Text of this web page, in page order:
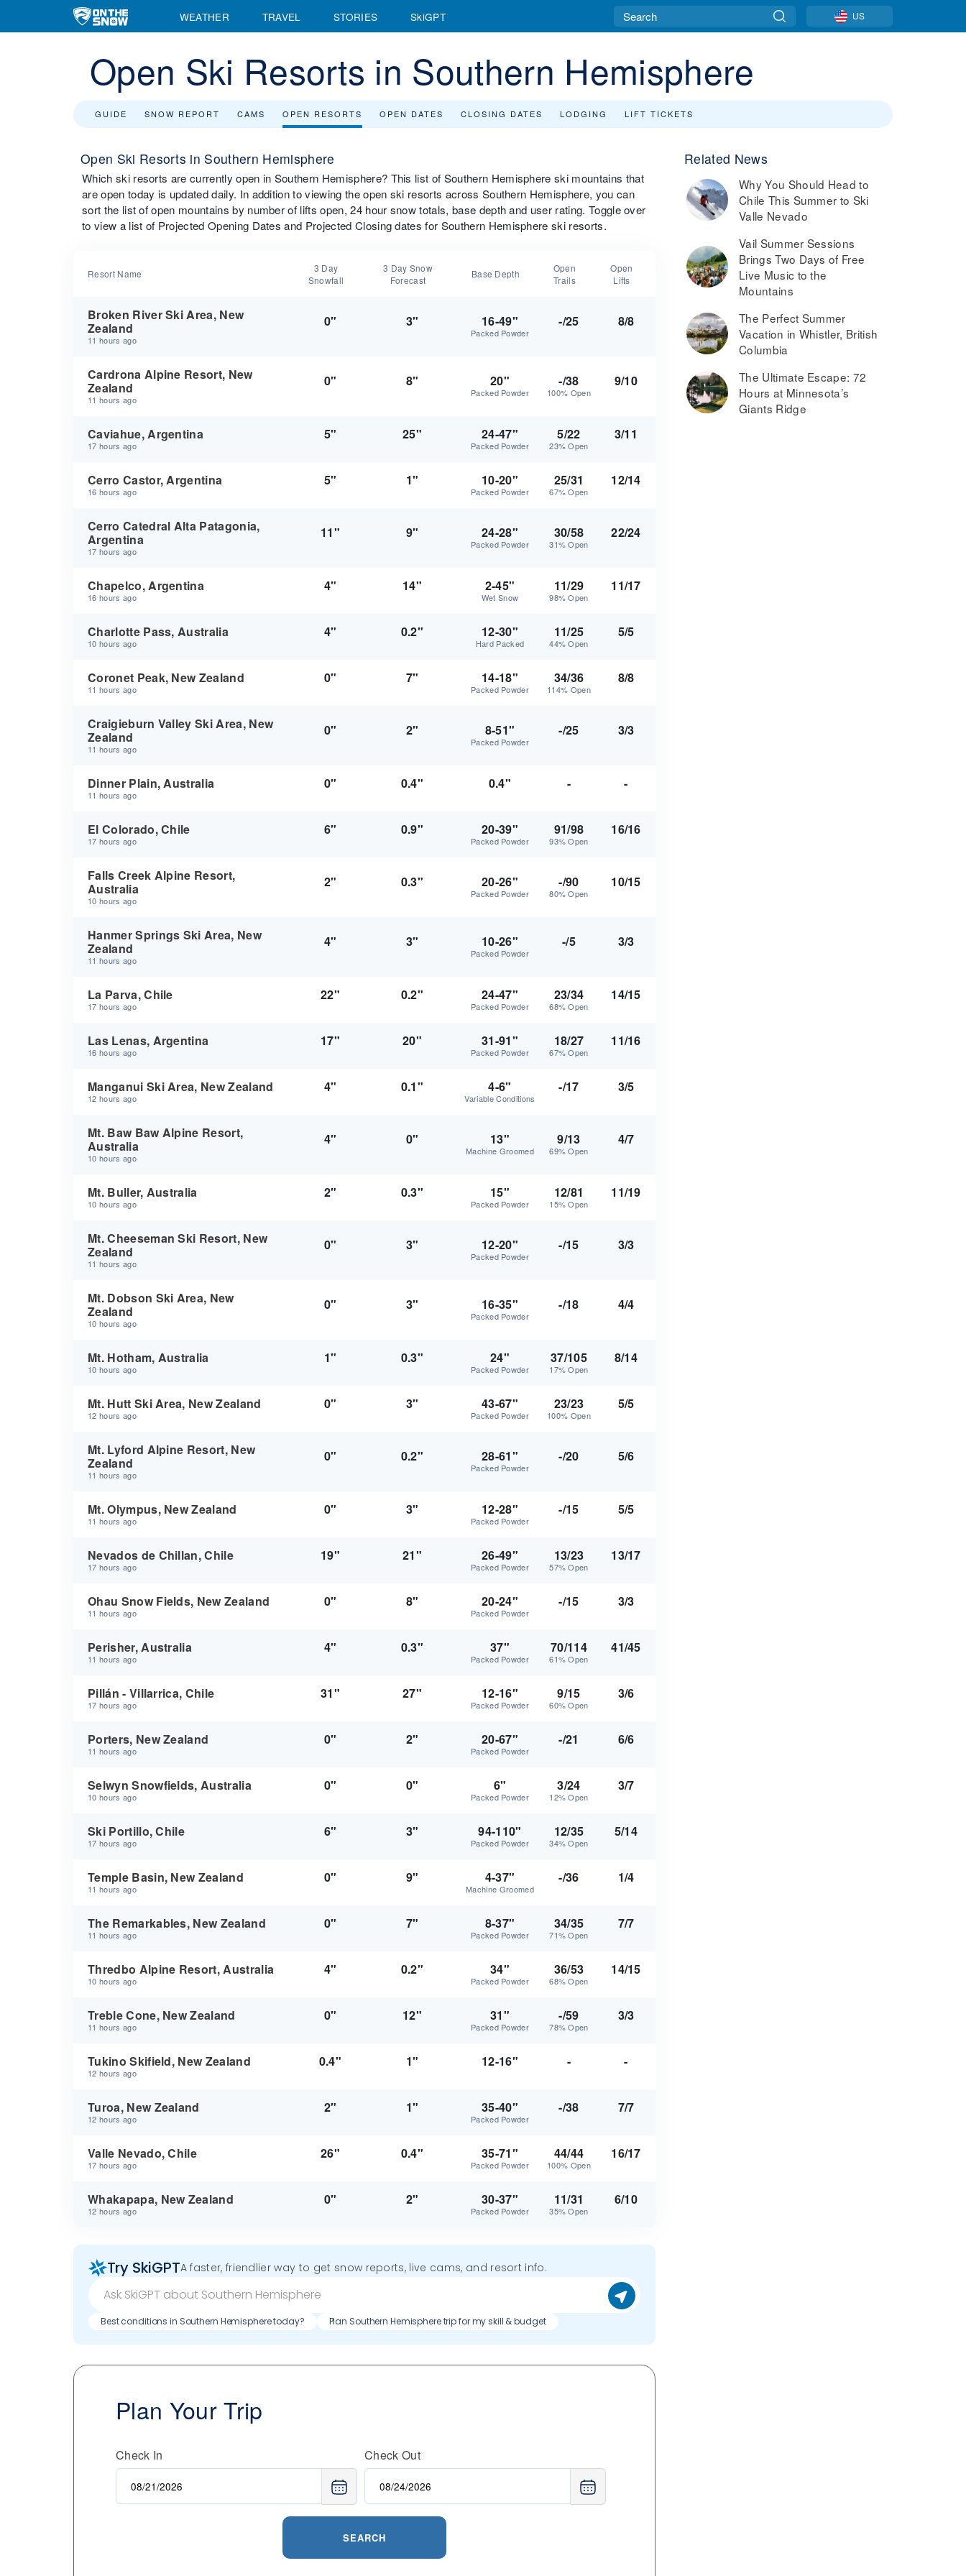
WEATHER TRAVEL STORIES SkiGPT US
Open Ski Resorts in Southern Hemisphere
GUIDE SNOW REPORT CAMS OPEN RESORTS OPEN DATES CLOSING DATES LODGING LIFT TICKETS
Open Ski Resorts in Southern Hemisphere
Which ski resorts are currently open in Southern Hemisphere? This list of Southern Hemisphere ski mountains that
are open today is updated daily. In addition to viewing the open ski resorts across Southern Hemisphere, you can
sort the list of open mountains by number of lifts open, 24 hour snow totals, base depth and user rating. Toggle over
to view a list of Projected Opening Dates and Projected Closing dates for Southern Hemisphere ski resorts.
Resort Name
3 Day
Snowfall
3 Day Snow
Forecast
Base Depth
Open
Trails
Open
Lifts
Broken River Ski Area, New
Zealand
11 hours ago
0" 3" 16-49"
Packed Powder
-/25 8/8
Cardrona Alpine Resort, New
Zealand
11 hours ago
0" 8" 20"
Packed Powder
-/38
100% Open
9/10
Caviahue, Argentina
17 hours ago
5" 25" 24-47"
Packed Powder
5/22
23% Open
3/11
Cerro Castor, Argentina
16 hours ago
5" 1" 10-20"
Packed Powder
25/31
67% Open
12/14
Cerro Catedral Alta Patagonia,
Argentina
17 hours ago
11" 9" 24-28"
Packed Powder
30/58
31% Open
22/24
Chapelco, Argentina
16 hours ago
4" 14" 2-45"
Wet Snow
11/29
98% Open
11/17
Charlotte Pass, Australia
10 hours ago
4" 0.2" 12-30"
Hard Packed
11/25
44% Open
5/5
Coronet Peak, New Zealand
11 hours ago
0" 7" 14-18"
Packed Powder
34/36
114% Open
8/8
Craigieburn Valley Ski Area, New
Zealand
11 hours ago
0" 2" 8-51"
Packed Powder
-/25 3/3
Dinner Plain, Australia
11 hours ago
0" 0.4" 0.4" - -
El Colorado, Chile
17 hours ago
6" 0.9" 20-39"
Packed Powder
91/98
93% Open
16/16
Falls Creek Alpine Resort,
Australia
10 hours ago
2" 0.3" 20-26"
Packed Powder
-/90
80% Open
10/15
Hanmer Springs Ski Area, New
Zealand
11 hours ago
4" 3" 10-26"
Packed Powder
-/5 3/3
La Parva, Chile
17 hours ago
22" 0.2" 24-47"
Packed Powder
23/34
68% Open
14/15
Las Lenas, Argentina
16 hours ago
17" 20" 31-91"
Packed Powder
18/27
67% Open
11/16
Manganui Ski Area, New Zealand
12 hours ago
4" 0.1" 4-6"
Variable Conditions
-/17 3/5
Mt. Baw Baw Alpine Resort,
Australia
10 hours ago
4" 0" 13"
Machine Groomed
9/13
69% Open
4/7
Mt. Buller, Australia
10 hours ago
2" 0.3" 15"
Packed Powder
12/81
15% Open
11/19
Mt. Cheeseman Ski Resort, New
Zealand
11 hours ago
0" 3" 12-20"
Packed Powder
-/15 3/3
Mt. Dobson Ski Area, New
Zealand
10 hours ago
0" 3" 16-35"
Packed Powder
-/18 4/4
Mt. Hotham, Australia
10 hours ago
1" 0.3" 24"
Packed Powder
37/105
17% Open
8/14
Mt. Hutt Ski Area, New Zealand
12 hours ago
0" 3" 43-67"
Packed Powder
23/23
100% Open
5/5
Mt. Lyford Alpine Resort, New
Zealand
11 hours ago
0" 0.2" 28-61"
Packed Powder
-/20 5/6
Mt. Olympus, New Zealand
11 hours ago
0" 3" 12-28"
Packed Powder
-/15 5/5
Nevados de Chillan, Chile
17 hours ago
19" 21" 26-49"
Packed Powder
13/23
57% Open
13/17
Ohau Snow Fields, New Zealand
11 hours ago
0" 8" 20-24"
Packed Powder
-/15 3/3
Perisher, Australia
11 hours ago
4" 0.3" 37"
Packed Powder
70/114
61% Open
41/45
Pillán - Villarrica, Chile
17 hours ago
31" 27" 12-16"
Packed Powder
9/15
60% Open
3/6
Porters, New Zealand
11 hours ago
0" 2" 20-67"
Packed Powder
-/21 6/6
Selwyn Snowfields, Australia
10 hours ago
0" 0" 6"
Packed Powder
3/24
12% Open
3/7
Ski Portillo, Chile
17 hours ago
6" 3" 94-110"
Packed Powder
12/35
34% Open
5/14
Temple Basin, New Zealand
11 hours ago
0" 9" 4-37"
Machine Groomed
-/36 1/4
The Remarkables, New Zealand
11 hours ago
0" 7" 8-37"
Packed Powder
34/35
71% Open
7/7
Thredbo Alpine Resort, Australia
10 hours ago
4" 0.2" 34"
Packed Powder
36/53
68% Open
14/15
Treble Cone, New Zealand
11 hours ago
0" 12" 31"
Packed Powder
-/59
78% Open
3/3
Tukino Skifield, New Zealand
12 hours ago
0.4" 1" 12-16" - -
Turoa, New Zealand
12 hours ago
2" 1" 35-40"
Packed Powder
-/38 7/7
Valle Nevado, Chile
17 hours ago
26" 0.4" 35-71"
Packed Powder
44/44
100% Open
16/17
Whakapapa, New Zealand
12 hours ago
0" 2" 30-37"
Packed Powder
11/31
35% Open
6/10
Try SkiGPTA faster, friendlier way to get snow reports, live cams, and resort info.
Best conditions in Southern Hemisphere today? Plan Southern Hemisphere trip for my skill & budget
Plan Your Trip
Check In Check Out
SEARCH
Related News
Why You Should Head to
Chile This Summer to Ski
Valle Nevado
Vail Summer Sessions
Brings Two Days of Free
Live Music to the
Mountains
The Perfect Summer
Vacation in Whistler, British
Columbia
The Ultimate Escape: 72
Hours at Minnesota’s
Giants Ridge